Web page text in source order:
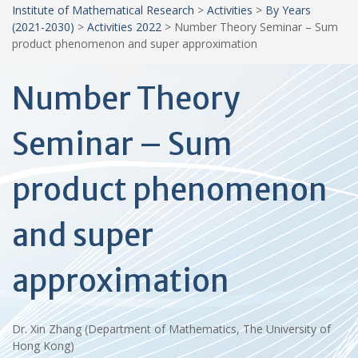
Institute of Mathematical Research > Activities > By Years
(2021-2030) > Activities 2022 > Number Theory Seminar – Sum
product phenomenon and super approximation
Number Theory
Seminar – Sum
product phenomenon
and super
approximation
Dr. Xin Zhang (Department of Mathematics, The University of
Hong Kong)